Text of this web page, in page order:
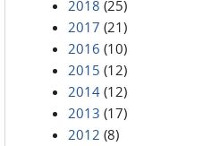
2018 (25)
2017 (21)
2016 (10)
2015 (12)
2014 (12)
2013 (17)
2012 (8)